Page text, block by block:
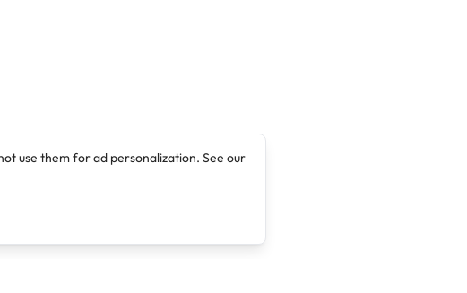
use them for ad personalization. See our